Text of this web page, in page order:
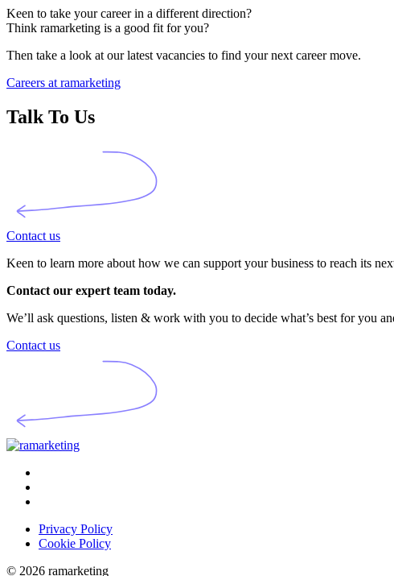
Keen to take your career in a different direction?
Think ramarketing is a good fit for you?
Then take a look at our latest vacancies to find your next career move.
Careers at ramarketing
Talk To Us
Contact us
Keen to learn more about how we can support your business to reach its
Contact our expert team today.
We’ll ask questions, listen & work with you to decide what’s best for you
Contact us
Privacy Policy
Cookie Policy
© 2026 ramarketing